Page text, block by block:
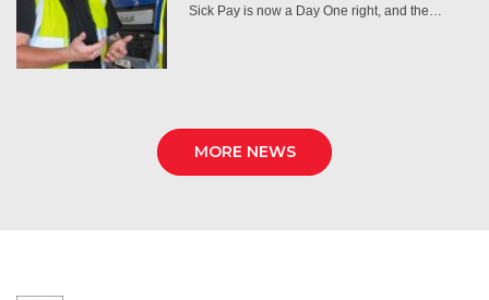
Sick Pay is now a Day One right, and the…
MORE NEWS